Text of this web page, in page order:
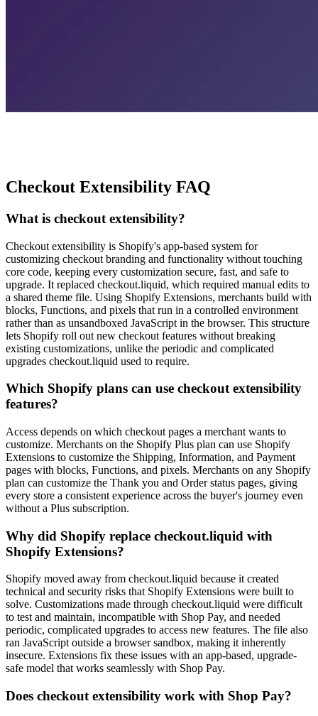
Checkout Extensibility FAQ
What is checkout extensibility?
Checkout extensibility is Shopify's app-based system for
customizing checkout branding and functionality without touching
core code, keeping every customization secure, fast, and safe to
upgrade. It replaced checkout.liquid, which required manual edits to
a shared theme file. Using Shopify Extensions, merchants build with
blocks, Functions, and pixels that run in a controlled environment
rather than as unsandboxed JavaScript in the browser. This structure
lets Shopify roll out new checkout features without breaking
existing customizations, unlike the periodic and complicated
upgrades checkout.liquid used to require.
Which Shopify plans can use checkout extensibility
features?
Access depends on which checkout pages a merchant wants to
customize. Merchants on the Shopify Plus plan can use Shopify
Extensions to customize the Shipping, Information, and Payment
pages with blocks, Functions, and pixels. Merchants on any Shopify
plan can customize the Thank you and Order status pages, giving
every store a consistent experience across the buyer's journey even
without a Plus subscription.
Why did Shopify replace checkout.liquid with
Shopify Extensions?
Shopify moved away from checkout.liquid because it created
technical and security risks that Shopify Extensions were built to
solve. Customizations made through checkout.liquid were difficult
to test and maintain, incompatible with Shop Pay, and needed
periodic, complicated upgrades to access new features. The file also
ran JavaScript outside a browser sandbox, making it inherently
insecure. Extensions fix these issues with an app-based, upgrade-
safe model that works seamlessly with Shop Pay.
Does checkout extensibility work with Shop Pay?